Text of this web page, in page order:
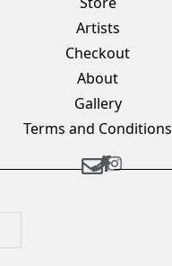
Artists
Checkout
About
Gallery
Terms and Conditions